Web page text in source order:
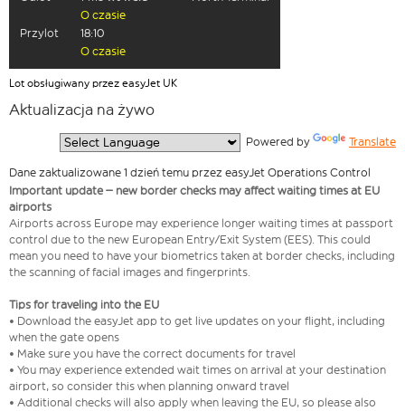
O czasie
Przylot
18:10
O czasie
Lot obsługiwany przez easyJet UK
Aktualizacja na żywo
Powered by Translate
Dane zaktualizowane 1 dzień temu przez easyJet Operations Control
Important update – new border checks may affect waiting times at EU
airports
Airports across Europe may experience longer waiting times at passport
control due to the new European Entry/Exit System (EES). This could
mean you need to have your biometrics taken at border checks, including
the scanning of facial images and fingerprints.
Tips for traveling into the EU
• Download the easyJet app to get live updates on your flight, including
when the gate opens
• Make sure you have the correct documents for travel
• You may experience extended wait times on arrival at your destination
airport, so consider this when planning onward travel
• Additional checks will also apply when leaving the EU, so please also